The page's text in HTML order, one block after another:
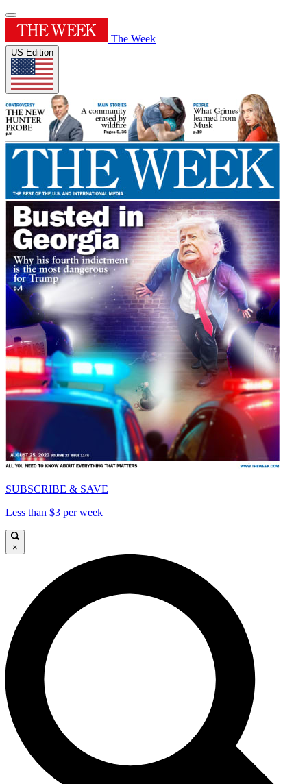
The Week
US Edition
SUBSCRIBE & SAVE
Less than $3 per week
×